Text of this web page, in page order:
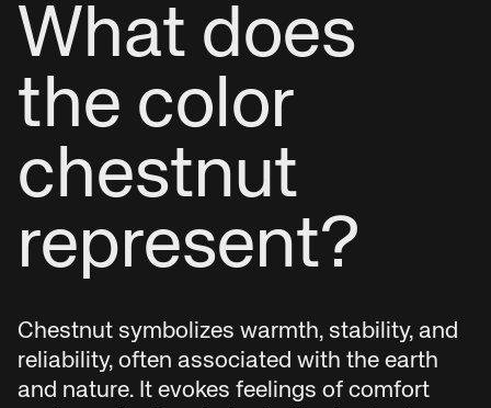
What does
the color
chestnut
represent?
Chestnut symbolizes warmth, stability, and
reliability, often associated with the earth
and nature. It evokes feelings of comfort